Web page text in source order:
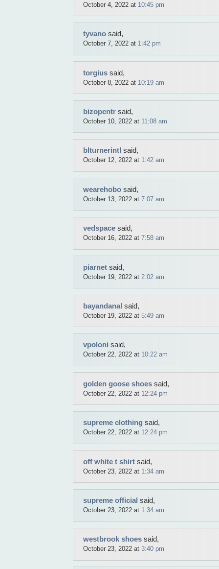
October 4, 2022 at 10:45 pm
tyvano said,
October 7, 2022 at 1:42 pm
torgius said,
October 8, 2022 at 10:19 am
bizopcntr said,
October 10, 2022 at 11:08 am
blturnerintl said,
October 12, 2022 at 1:42 am
wearehobo said,
October 13, 2022 at 7:07 am
vedspace said,
October 16, 2022 at 7:58 am
piarnet said,
October 19, 2022 at 2:02 am
bayandanal said,
October 19, 2022 at 5:49 am
vpoloni said,
October 22, 2022 at 10:22 am
golden goose shoes said,
October 22, 2022 at 12:24 pm
supreme clothing said,
October 22, 2022 at 12:24 pm
off white t shirt said,
October 23, 2022 at 1:34 am
supreme official said,
October 23, 2022 at 1:34 am
westbrook shoes said,
October 23, 2022 at 3:40 pm